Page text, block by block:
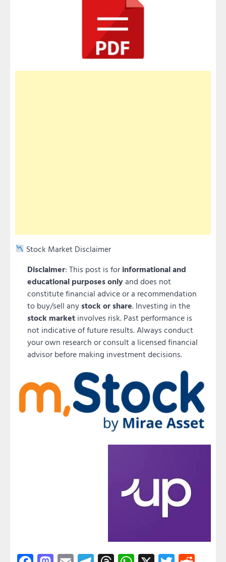
Stock Market Disclaimer
Disclaimer: This post is for informational and
educational purposes onlyand does not
constitute financial advice or a recommendation
to buy/sell anystock or share. Investing in the
stock market involves risk. Past performance is
not indicative of future results. Always conduct
your own research or consult a licensed financial
advisor before making investment decisions.